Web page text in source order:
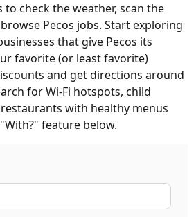
to check the weather, scan the
Pecos jobs. Start exploring
that give Pecos its
favorite (or least favorite)
and get directions around
for Wi-Fi hotspots, child
with healthy menus
feature below.